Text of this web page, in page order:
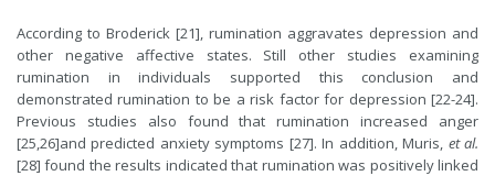
According to Broderick [21], rumination aggravates depression and
other negative affective states. Still other studies examining
rumination in individuals supported this conclusion and
demonstrated rumination to be a risk factor for depression [22-24].
Previous studies also found that rumination increased anger
[25,26]and predicted anxiety symptoms [27]. In addition, Muris, et al.
[28] found the results indicated that rumination was positively linked